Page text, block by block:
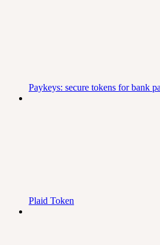
Paykeys: secure tokens for bank
Plaid Token